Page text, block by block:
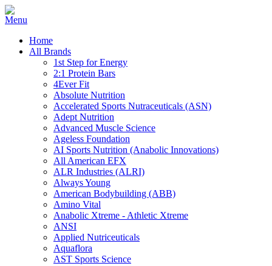
Home
All Brands
1st Step for Energy
2:1 Protein Bars
4Ever Fit
Absolute Nutrition
Accelerated Sports Nutraceuticals (ASN)
Adept Nutrition
Advanced Muscle Science
Ageless Foundation
AI Sports Nutrition (Anabolic Innovations)
All American EFX
ALR Industries (ALRI)
Always Young
American Bodybuilding (ABB)
Amino Vital
Anabolic Xtreme - Athletic Xtreme
ANSI
Applied Nutriceuticals
Aquaflora
AST Sports Science